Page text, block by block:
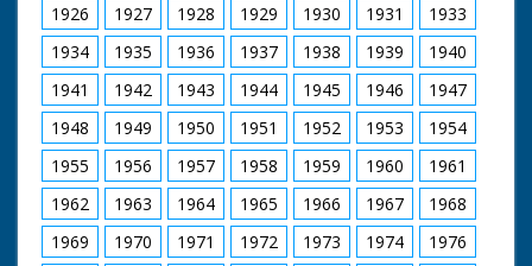
1926
1927 1928 1929 1930 1931
1933
1934
1935 1936 1937 1938 1939
1940
1941
1942 1943 1944 1945 1946
1947
1948
1949 1950 1951 1952 1953
1954
1955
1956 1957 1958 1959 1960
1961
1962
1963 1964 1965 1966 1967
1968
1969
1970 1971 1972 1973 1974
1976